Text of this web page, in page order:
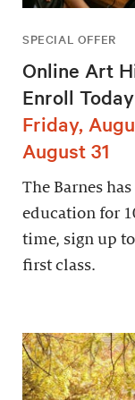
SPECIAL OFFER
Online Art
Enroll Today
Friday,
August 31
The Barnes
education for
time, sign up
first class.